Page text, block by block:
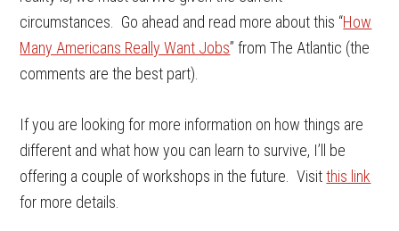
circumstances. Go ahead and read more about this “How
Many Americans Really Want Jobs” from The Atlantic (the
comments are the best part).
If you are looking for more information on how things are
different and what how you can learn to survive, I’ll be
offering a couple of workshops in the future. Visitthis link
for more details.